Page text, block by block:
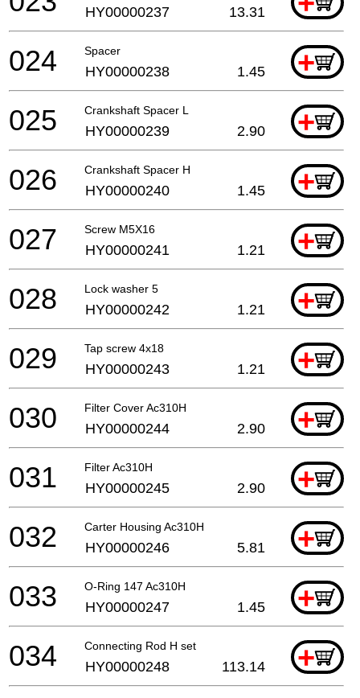
HY00000237 13.31
Spacer +
024 HY00000238 1.45
Crankshaft Spacer L +
025 HY00000239 2.90
Crankshaft Spacer H +
026 HY00000240 1.45
Screw M5X16 +
027 HY00000241 1.21
Lock washer 5 +
028 HY00000242 1.21
Tap screw 4x18 +
029 HY00000243 1.21
Filter Cover Ac310H +
030 HY00000244 2.90
Filter Ac310H +
031 HY00000245 2.90
Carter Housing Ac310H +
032 HY00000246 5.81
O-Ring 147 Ac310H +
033 HY00000247 1.45
Connecting Rod H set +
034 HY00000248 113.14